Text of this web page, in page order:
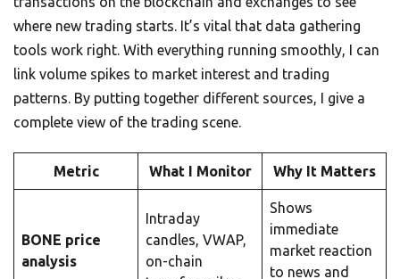
where new trading starts. It’s vital that data gathering
tools work right. With everything running smoothly, I can
link volume spikes to market interest and trading
patterns. By putting together different sources, I give a
complete view of the trading scene.
Metric What I Monitor Why It Matters
BONE price
analysis
Intraday
candles, VWAP,
on-chain
Shows
immediate
market reaction
to news and